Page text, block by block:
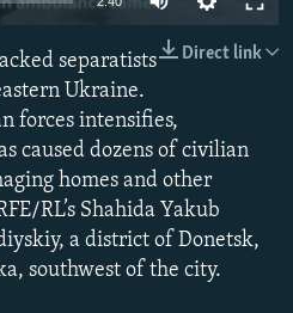
Direct link
separatists
Ukraine.
forces intensifies,
caused dozens of civilian
homes and other
RL’s Shahida Yakub
a district of Donetsk,
southwest of the city.